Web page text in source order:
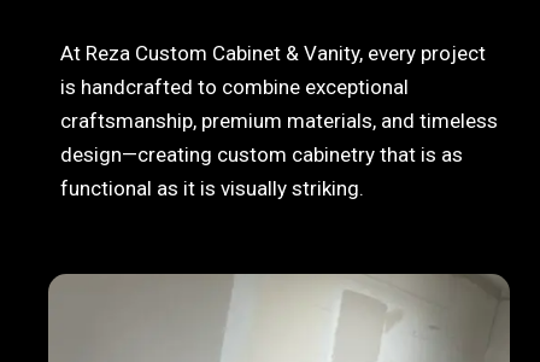
At Reza Custom Cabinet & Vanity, every project
is handcrafted to combine exceptional
craftsmanship, premium materials, and timeless
design—creating custom cabinetry that is as
functional as it is visually striking.